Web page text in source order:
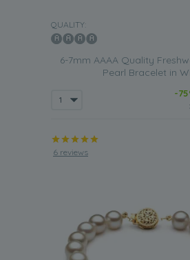
QUALITY:
6-7mm AAAA Quality
Pearl Bracelet in
-
6 reviews